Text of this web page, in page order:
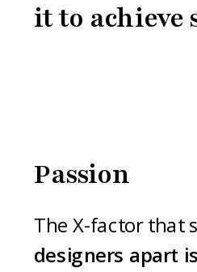
it to achieve
Passion
The X-factor that
designers apart